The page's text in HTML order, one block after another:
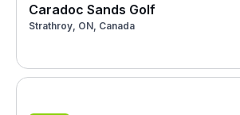
Caradoc Sands Golf
Strathroy, ON, Canada